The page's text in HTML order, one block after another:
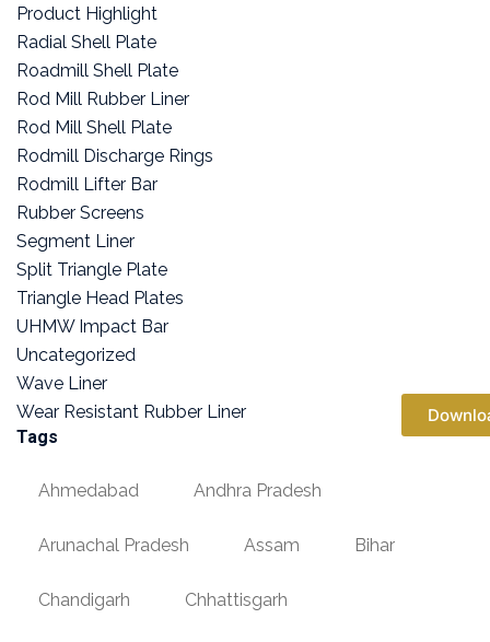
Product Highlight
Radial Shell Plate
Roadmill Shell Plate
Rod Mill Rubber Liner
Rod Mill Shell Plate
Rodmill Discharge Rings
Rodmill Lifter Bar
Rubber Screens
Segment Liner
Split Triangle Plate
Triangle Head Plates
UHMW Impact Bar
Uncategorized
Wave Liner
Wear Resistant Rubber Liner
Tags
Ahmedabad Andhra Pradesh
Arunachal Pradesh Assam Bihar
Chandigarh Chhattisgarh